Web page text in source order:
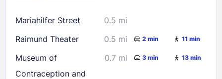
23
24 25 26 28
29
30
31
Check availability
Mariahilfer Street
0.5 mi
Raimund Theater
0.5 mi 2 min 11 min
Museum of
Contraception and
0.7 mi 3 min 13 min